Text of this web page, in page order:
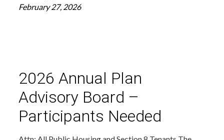
February 27, 2026
2026 Annual Plan
Advisory Board –
Participants Needed